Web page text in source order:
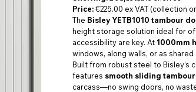
Price:€225.00 ex VAT (collection
The Bisley YETB1010 tambour
height storage solution ideal for
accessibility are key. At 1000mm
windows, along walls, or as
Built from robust steel to Bisley’s
features smooth sliding
carcass—no swing doors, no